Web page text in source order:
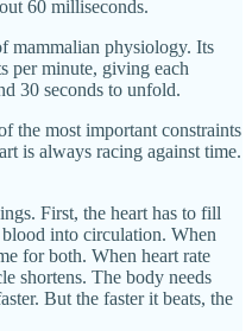
60 milliseconds.
mammalian physiology. Its
per minute, giving each
30 seconds to unfold.
the most important constraints
is always racing against time.
First, the heart has to fill
into circulation. When
for both. When heart rate
shortens. The body needs
But the faster it beats, the